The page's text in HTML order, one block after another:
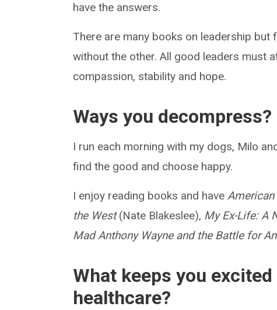
have the answers.
There are many books on leadership but
without the other. All good leaders must
compassion, stability and hope.
Ways you decompress?
I run each morning with my dogs, Milo
find the good and choose happy.
I enjoy reading books and have
the West(Nate Blakeslee), My Ex-Life: A
Mad Anthony Wayne and the Battle for
What keeps you
healthcare?